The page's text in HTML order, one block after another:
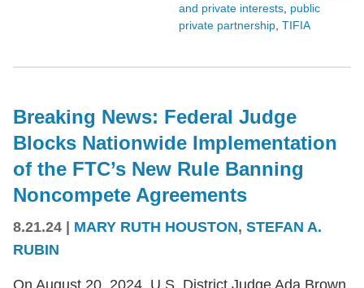
and private interests, public
private partnership, TIFIA
Breaking News: Federal Judge
Blocks Nationwide Implementation
of the FTC’s New Rule Banning
Noncompete Agreements
8.21.24 MARY RUTH HOUSTON, STEFAN A.
RUBIN